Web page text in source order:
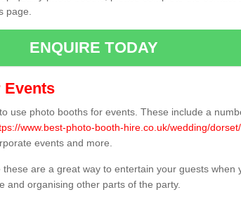
page.
ENQUIRE TODAY
Events
use photo booths for events. These include a
www.best-photo-booth-hire.co.uk/wedding/
events and more.
are a great way to entertain your guests when
and organising other parts of the party.